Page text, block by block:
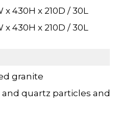
x 430H x 210D / 30L
x 430H x 210D / 30L
granite
and quartz particles and